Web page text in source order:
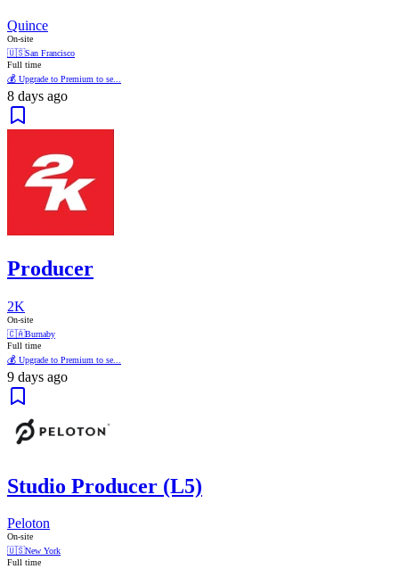
Quince
On-site
🇺🇸San Francisco
Full time
💰 Upgrade to Premium to se...
8 days ago
Producer
2K
On-site
🇨🇦Burnaby
Full time
💰 Upgrade to Premium to se...
9 days ago
Studio Producer (L5)
Peloton
On-site
🇺🇸New York
Full time